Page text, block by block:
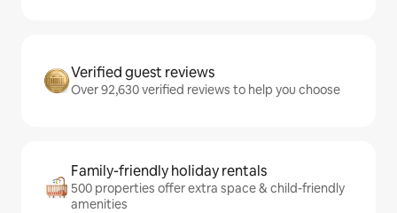
Verified guest reviews
Over 92,630 verified reviews to help you choose
Family-friendly holiday rentals
500 properties offer extra space & child-friendly
amenities